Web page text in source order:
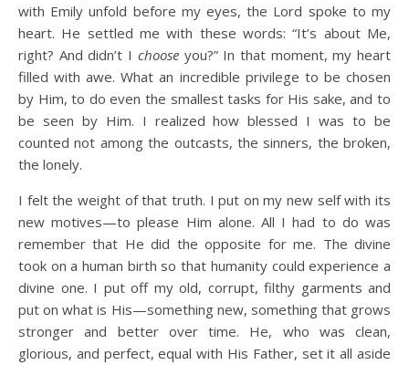
with Emily unfold before my eyes, the Lord spoke to my
heart. He settled me with these words: “It’s about Me,
right? And didn’t I chooseyou?” In that moment, my heart
filled with awe. What an incredible privilege to be chosen
by Him, to do even the smallest tasks for His sake, and to
be seen by Him. I realized how blessed I was to be
counted not among the outcasts, the sinners, the broken,
the lonely.
I felt the weight of that truth. I put on my new self with its
new motives—to please Him alone. All I had to do was
remember that He did the opposite for me. The divine
took on a human birth so that humanity could experience a
divine one. I put off my old, corrupt, filthy garments and
put on what is His—something new, something that grows
stronger and better over time. He, who was clean,
glorious, and perfect, equal with His Father, set it all aside